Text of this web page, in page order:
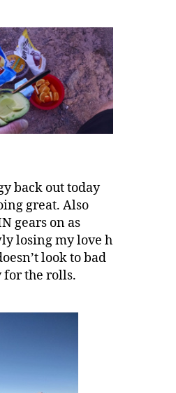
back out today
great. Also
gears on as
losing my love h
look to bad
for the rolls.